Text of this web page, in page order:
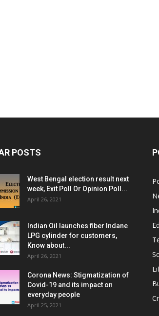
POSTS
West Bengal election result next
week, Exit Poll Or Opinion Poll...
April 26, 2021
Indian Oil launches fiber Indane
LPG cylinder for customers,
Know about...
April 26, 2021
Corona News: Stigmatization of
Covid-19 and its impact on
everyday people
April 25, 2021